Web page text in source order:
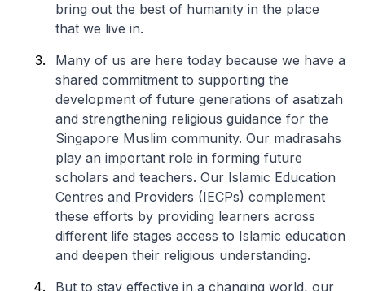
bring out the best of humanity in the place
that we live in.
Many of us are here today because we have a
shared commitment to supporting the
development of future generations of asatizah
and strengthening religious guidance for the
Singapore Muslim community. Our madrasahs
play an important role in forming future
scholars and teachers. Our Islamic Education
Centres and Providers (IECPs) complement
these efforts by providing learners across
different life stages access to Islamic education
and deepen their religious understanding.
But to stay effective in a changing world, our